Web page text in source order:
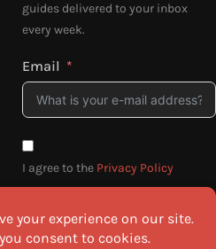
guides delivered to your inbox
every week.
Email
I agree to the Privacy Policy
SEND ME THE RECIPES